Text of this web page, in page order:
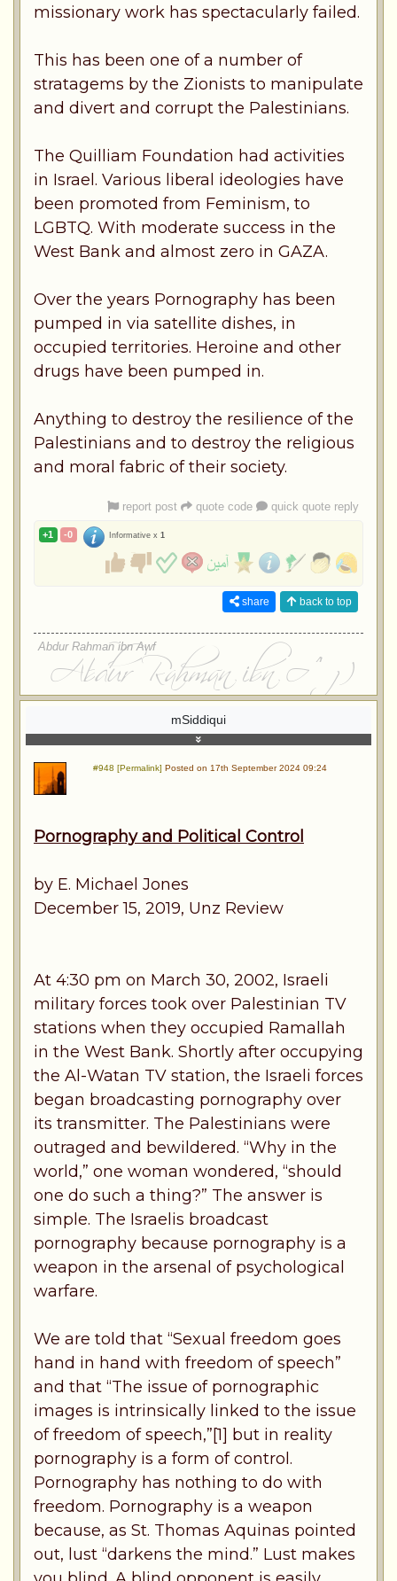
missionary work has spectacularly failed.
This has been one of a number of
stratagems by the Zionists to manipulate
and divert and corrupt the Palestinians.
The Quilliam Foundation had activities
in Israel. Various liberal ideologies have
been promoted from Feminism, to
LGBTQ. With moderate success in the
West Bank and almost zero in GAZA.
Over the years Pornography has been
pumped in via satellite dishes, in
occupied territories. Heroine and other
drugs have been pumped in.
Anything to destroy the resilience of the
Palestinians and to destroy the religious
and moral fabric of their society.
report post quote code quick quote reply
+1 -0 Informative x 1
share back to top
Abdur Rahman ibn Awf
mSiddiqui
#948 [Permalink] Posted on 17th September 2024 09:24
Pornography and Political Control
by E. Michael Jones
December 15, 2019, Unz Review
At 4:30 pm on March 30, 2002, Israeli
military forces took over Palestinian TV
stations when they occupied Ramallah
in the West Bank. Shortly after occupying
the Al-Watan TV station, the Israeli forces
began broadcasting pornography over
its transmitter. The Palestinians were
outraged and bewildered. “Why in the
world,” one woman wondered, “should
one do such a thing?” The answer is
simple. The Israelis broadcast
pornography because pornography is a
weapon in the arsenal of psychological
warfare.
We are told that “Sexual freedom goes
hand in hand with freedom of speech”
and that “The issue of pornographic
images is intrinsically linked to the issue
of freedom of speech,”[1] but in reality
pornography is a form of control.
Pornography has nothing to do with
freedom. Pornography is a weapon
because, as St. Thomas Aquinas pointed
out, lust “darkens the mind.” Lust makes